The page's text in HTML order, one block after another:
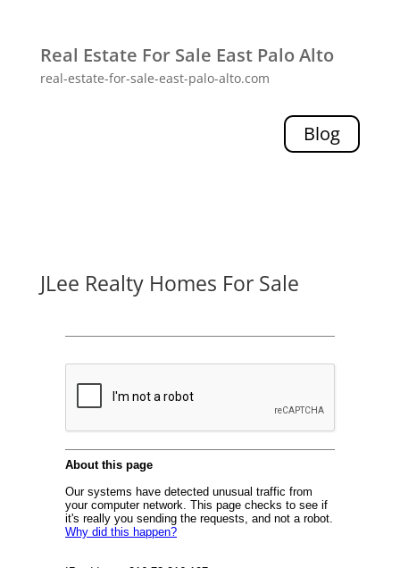
Real Estate For Sale East Palo Alto
real-estate-for-sale-east-palo-alto.com
Blog
JLee Realty Homes For Sale